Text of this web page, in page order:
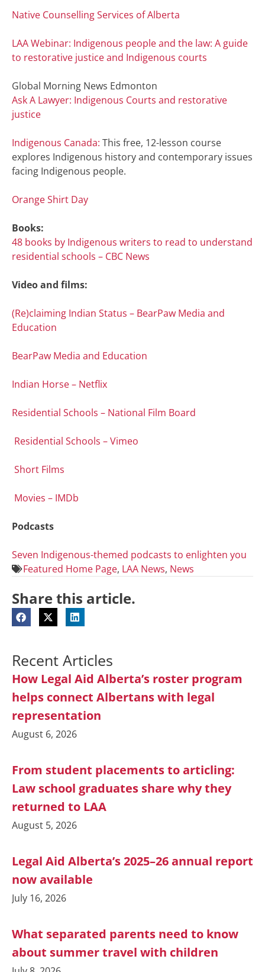
Native Counselling Services of Alberta
LAA Webinar: Indigenous people and the law: A guide
to restorative justice and Indigenous courts
Global Morning News Edmonton
Ask A Lawyer: Indigenous Courts and restorative
justice
Indigenous Canada: This free, 12-lesson course
explores Indigenous history and contemporary issues
facing Indigenous people.
Orange Shirt Day
Books:
48 books by Indigenous writers to read to understand
residential schools – CBC News
Video and films:
(Re)claiming Indian Status – BearPaw Media and
Education
BearPaw Media and Education
Indian Horse – Netflix
Residential Schools – National Film Board
Residential Schools – Vimeo
Short Films
Movies – IMDb
Podcasts
Seven Indigenous-themed podcasts to enlighten you
Featured Home Page, LAA News, News
Share this article.
Recent Articles
How Legal Aid Alberta’s roster program
helps connect Albertans with legal
representation
August 6, 2026
From student placements to articling:
Law school graduates share why they
returned to LAA
August 5, 2026
Legal Aid Alberta’s 2025–26 annual report
now available
July 16, 2026
What separated parents need to know
about summer travel with children